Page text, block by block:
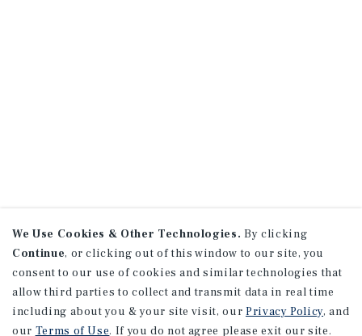
We Use Cookies & Other Technologies. By clicking
Continue, or clicking out of this window to our site, you
consent to our use of cookies and similar technologies that
allow third parties to collect and transmit data in real time
including about you & your site visit, our Privacy Policy, and
our Terms of Use. If you do not agree please exit our site.